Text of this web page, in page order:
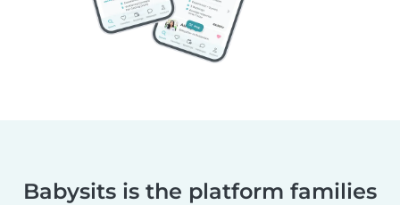
Babysits is the platform families